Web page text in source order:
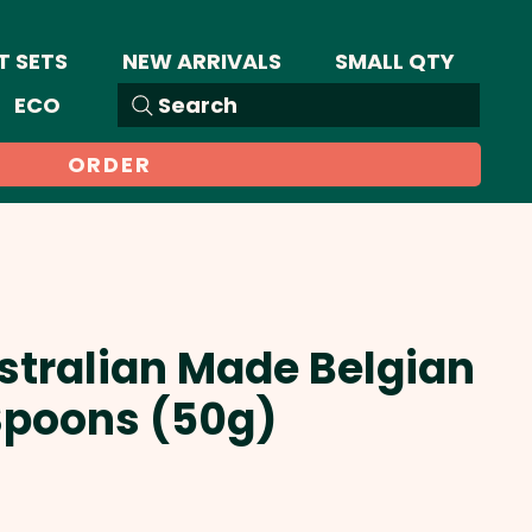
SETS NEW ARRIVALS
SMALL QTY
Search
ECO
ORDER
Made Belgian
(50g)